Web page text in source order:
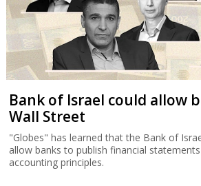
Bank of Israel could allow
Wall Street
"Globes" has learned that the Bank of
allow banks to publish financial
accounting principles.